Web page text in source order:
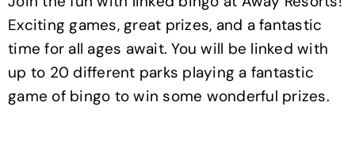
Exciting games, great prizes, and a fantastic
time for all ages await. You will be linked with
up to 20 different parks playing a fantastic
game of bingo to win some wonderful prizes.